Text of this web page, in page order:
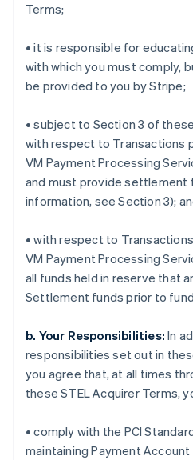
Terms;
• it is responsible for
with which you must comply,
be provided to you by Stripe;
• subject to Section 3 of
with respect to Transactions
VM Payment Processing
and must provide settlement
information, see Section 3);
• with respect to
VM Payment Processing
all funds held in reserve that
Settlement funds prior to
b. Your Responsibilities: In
responsibilities set out in
you agree that, at all times
these STEL Acquirer Terms,
• comply with the PCI
maintaining Payment Account